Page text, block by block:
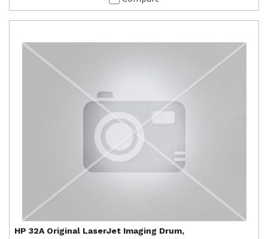
HP 32A Original LaserJet Imaging Drum,